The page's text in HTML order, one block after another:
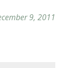
9, 2011